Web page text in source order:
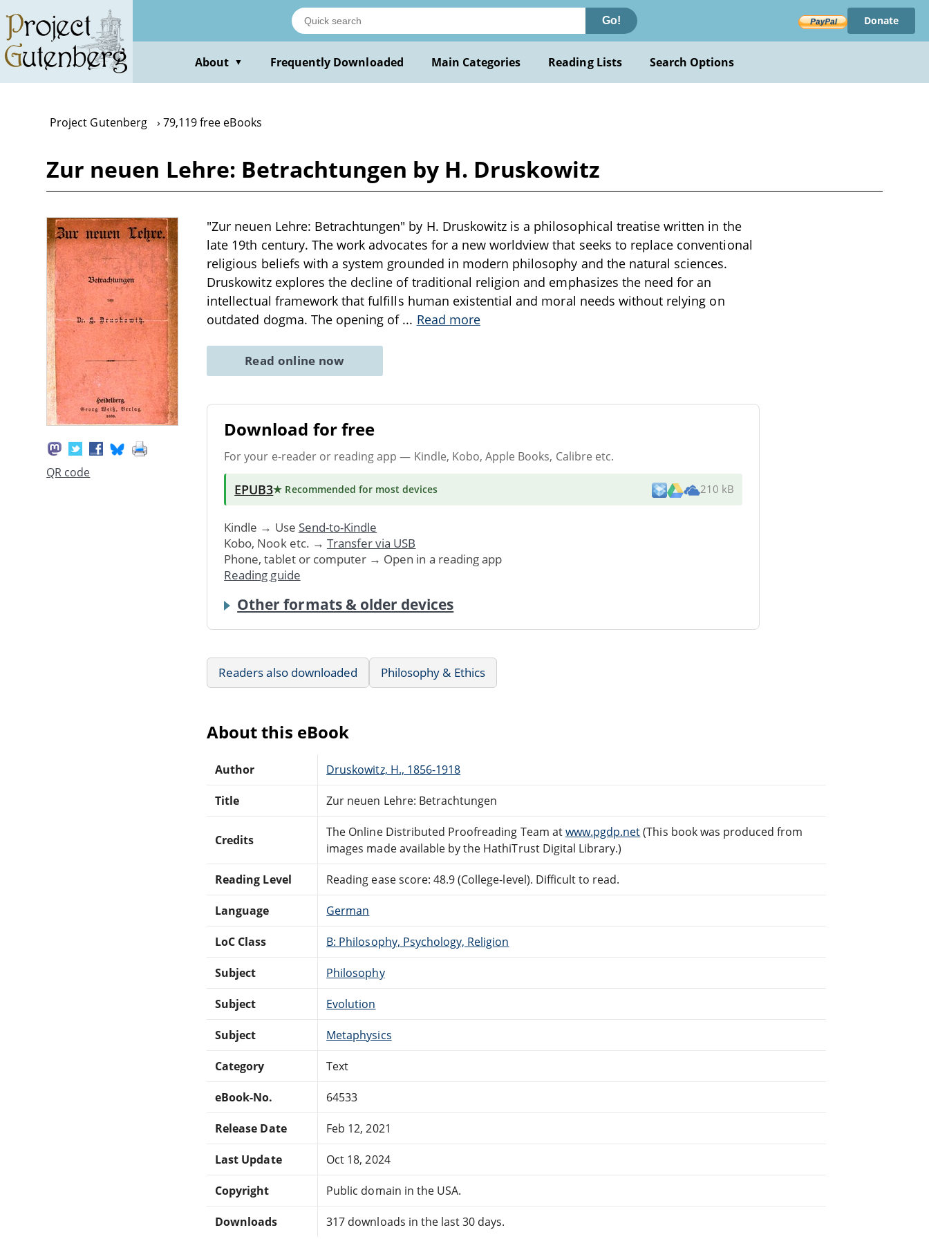
main
content
Go! Donate
About ▼ Frequently Downloaded Main Categories Reading Lists Search Options
Project Gutenberg 79,119 free eBooks
Zur neuen Lehre: Betrachtungen by H. Druskowitz
QR code
"Zur neuen Lehre: Betrachtungen" by H. Druskowitz is a philosophical treatise written in the
late 19th century. The work advocates for a new worldview that seeks to replace conventional
religious beliefs with a system grounded in modern philosophy and the natural sciences.
Druskowitz explores the decline of traditional religion and emphasizes the need for an
intellectual framework that fulfills human existential and moral needs without relying on
outdated dogma. The opening of ... Read more
Read online now
Download for free
For your e-reader or reading app — Kindle, Kobo, Apple Books, Calibre etc.
EPUB3★ Recommended for most devices 210 kB
Kindle → Use Send-to-Kindle
Kobo, Nook etc. → Transfer via USB
Phone, tablet or computer → Open in a reading app
Reading guide
Other formats & older devices
Readers also downloaded Philosophy & Ethics
About this eBook
Author Druskowitz, H., 1856-1918
Title Zur neuen Lehre: Betrachtungen
Credits
The Online Distributed Proofreading Team atwww.pgdp.net(This book was produced from
images made available by the HathiTrust Digital Library.)
Reading Level Reading ease score: 48.9 (College-level). Difficult to read.
Language German
LoC Class B: Philosophy, Psychology, Religion
Subject Philosophy
Subject Evolution
Subject Metaphysics
Category Text
eBook-No. 64533
Release Date Feb 12, 2021
Last Update Oct 18, 2024
Copyright Public domain in the USA.
Downloads 317 downloads in the last 30 days.